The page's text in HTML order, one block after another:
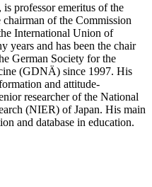
professor emeritus of the
of the Commission
International Union of
years and has been the chair
German Society for the
(GDNÄ) since 1997. His
and attitude-
researcher of the National
(NIER) of Japan. His main
and database in education.